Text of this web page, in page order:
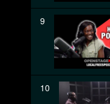
9
10